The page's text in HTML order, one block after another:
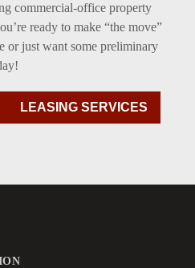
commercial-office property
ready to make “the move”
or just want some preliminary
LEASING SERVICES